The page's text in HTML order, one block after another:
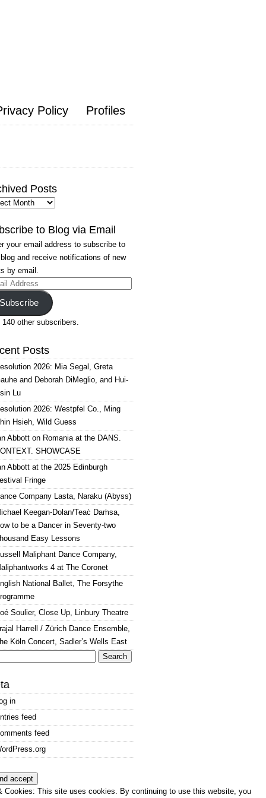
Policy Profiles
Posts
to Blog via Email
your email address to subscribe to
and receive notifications of new
by email.
Subscribe
140 other subscribers.
Posts
2026: Mia Segal, Greta
and Deborah DiMeglio, and Hui-
Lu
2026: Westpfel Co., Ming
Hsieh, Wild Guess
Abbott on Romania at the DANS.
SHOWCASE
Abbott at the 2025 Edinburgh
Fringe
Company Lasta, Naraku (Abyss)
Keegan-Dolan/Teaċ Daṁsa,
to be a Dancer in Seventy-two
Easy Lessons
Maliphant Dance Company,
4 at The Coronet
National Ballet, The Forsythe
Soulier, Close Up, Linbury Theatre
Harrell / Zürich Dance Ensemble,
Köln Concert, Sadler’s Wells East
in
feed
feed
Cookies: This site uses cookies. By continuing to use this website, you